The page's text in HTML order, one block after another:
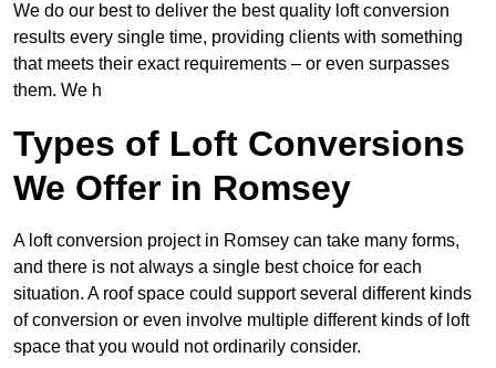
We do our best to deliver the best quality loft conversion
results every single time, providing clients with something
that meets their exact requirements – or even surpasses
them. We h
Types of Loft Conversions
We Offer in Romsey
A loft conversion project in Romsey can take many forms,
and there is not always a single best choice for each
situation. A roof space could support several different kinds
of conversion or even involve multiple different kinds of loft
space that you would not ordinarily consider.